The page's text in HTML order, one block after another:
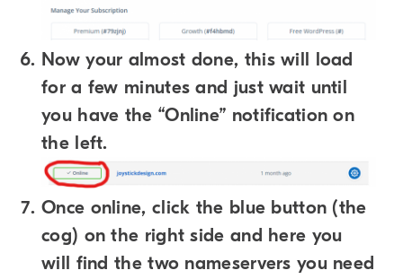
Now your almost done, this will load
for a few minutes and just wait until
you have the “Online” notification on
the left.
Once online, click the blue button (the
cog) on the right side and here you
will find the two nameservers you need